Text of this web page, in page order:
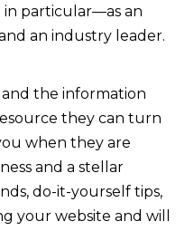
in particular—as an
an industry leader.
the information
they can turn
when they are
and a stellar
do-it-yourself tips,
your website and will